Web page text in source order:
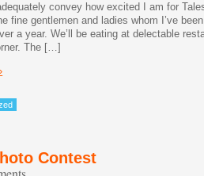
convey how excited I am for
fine gentlemen and ladies whom I’ve
a year. We’ll be eating at delectable
The […]
Contest